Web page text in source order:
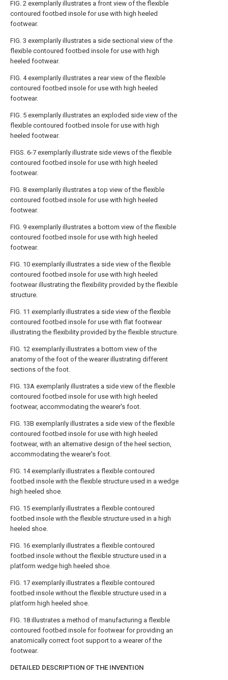
FIG. 2 exemplarily illustrates a front view of the flexible
contoured footbed insole for use with high heeled
footwear.
FIG. 3 exemplarily illustrates a side sectional view of the
flexible contoured footbed insole for use with high
heeled footwear.
FIG. 4exemplarily illustrates a rear view of the flexible
contoured footbed insole for use with high heeled
footwear.
FIG. 5 exemplarily illustrates an exploded side view of the
flexible contoured footbed insole for use with high
heeled footwear.
FIGS. 6-7 exemplarily illustrate side views of the flexible
contoured footbed insole for use with high heeled
footwear.
FIG. 8 exemplarily illustrates a top view of the flexible
contoured footbed insole for use with high heeled
footwear.
FIG. 9 exemplarily illustrates a bottom view of the flexible
contoured footbed insole for use with high heeled
footwear.
FIG. 10 exemplarily illustrates a side view of the flexible
contoured footbed insole for use with high heeled
footwear illustrating the flexibility provided by the flexible
structure.
FIG. 11 exemplarily illustrates a side view of the flexible
contoured footbed insole for use with flat footwear
illustrating the flexibility provided by the flexible structure.
FIG. 12 exemplarily illustrates a bottom view of the
anatomy of the foot of the wearer illustrating different
sections of the foot.
FIG. 13A exemplarily illustrates a side view of the flexible
contoured footbed insole for use with high heeled
footwear, accommodating the wearer's foot.
FIG. 13B exemplarily illustrates a side view of the flexible
contoured footbed insole for use with high heeled
footwear, with an alternative design of the heel section,
accommodating the wearer's foot.
FIG. 14exemplarily illustrates a flexible contoured
footbed insole with the flexible structure used in a wedge
high heeled shoe.
FIG. 15 exemplarily illustrates a flexible contoured
footbed insole with the flexible structure used in a high
heeled shoe.
FIG. 16 exemplarily illustrates a flexible contoured
footbed insole without the flexible structure used in a
platform wedge high heeled shoe.
FIG. 17 exemplarily illustrates a flexible contoured
footbed insole without the flexible structure used in a
platform high heeled shoe.
FIG. 18 illustrates a method of manufacturing a flexible
contoured footbed insole for footwear for providing an
anatomically correct foot support to a wearer of the
footwear.
DETAILED DESCRIPTION OF THE INVENTION